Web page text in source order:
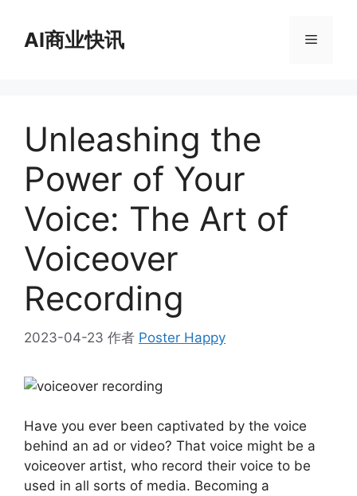
AI商业快讯 菜
Unleashing the
Power of Your
Voice: The Art of
Voiceover
Recording
2023-04-23 作者 Poster Happy
Have you ever been captivated by the voice
behind an ad or video? That voice might be a
voiceover artist, who record their voice to be
used in all sorts of media. Becoming a